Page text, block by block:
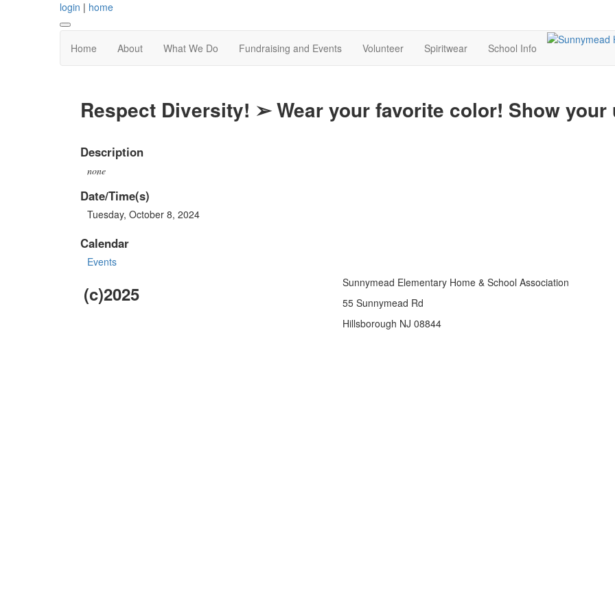
login | home
Home About What We Do Fundraising and Events Volunteer Spiritwear School Info
Respect Diversity! ➢ Wear your favorite color! Show your
Description
none
Date/Time(s)
Tuesday, October 8, 2024
Calendar
Events
(c)2025
Sunnymead Elementary Home & School Association
55 Sunnymead Rd
Hillsborough NJ 08844